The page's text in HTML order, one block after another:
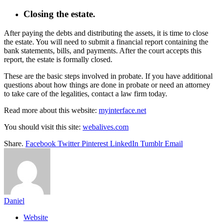
Closing the estate.
After paying the debts and distributing the assets, it is time to close
the estate. You will need to submit a financial report containing the
bank statements, bills, and payments. After the court accepts this
report, the estate is formally closed.
These are the basic steps involved in probate. If you have additional
questions about how things are done in probate or need an attorney
to take care of the legalities, contact a law firm today.
Read more about this website: myinterface.net
You should visit this site: webalives.com
Share. Facebook Twitter Pinterest LinkedIn Tumblr Email
Daniel
Website